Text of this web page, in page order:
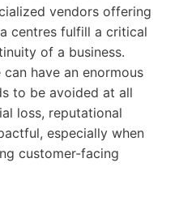
vendors offering
centres fulfill a critical
of a business.
have an enormous
to be avoided at all
loss, reputational
especially when
customer-facing